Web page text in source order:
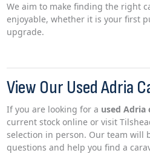
We aim to make finding the right
enjoyable, whether it is your first
upgrade.
View Our Used Adria
If you are looking for a used Adria
current stock online or visit
selection in person. Our team will
questions and help you find a